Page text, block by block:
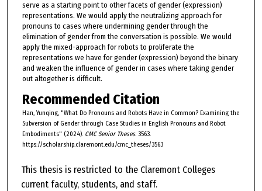
serve as a starting point to other facets of gender (expression)
representations. We would apply the neutralizing approach for
pronouns to cases where undermining gender through the
elimination of gender from the conversation is possible. We would
apply the mixed-approach for robots to proliferate the
representations we have for gender (expression) beyond the binary
and weaken the influence of gender in cases where taking gender
out altogether is difficult.
Recommended Citation
Han, Yunqing, "What Do Pronouns and Robots Have in Common? Examining the
Subversion of Gender through Case Studies in English Pronouns and Robot
Embodiments" (2024). CMC Senior Theses. 3563.
https://scholarship.claremont.edu/cmc_theses/3563
This thesis is restricted to the Claremont Colleges
current faculty, students, and staff.